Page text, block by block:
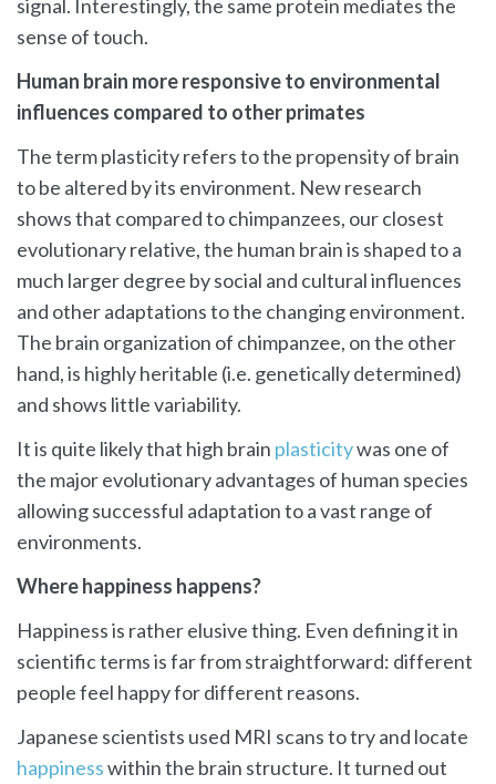
signal. Interestingly, the same protein mediates the
sense of touch.
Human brain more responsive to environmental
influences compared to other primates
The term plasticity refers to the propensity of brain
to be altered by its environment. New research
shows that compared to chimpanzees, our closest
evolutionary relative, the human brain is shaped to a
much larger degree by social and cultural influences
and other adaptations to the changing environment.
The brain organization of chimpanzee, on the other
hand, is highly heritable (i.e. genetically determined)
and shows little variability.
It is quite likely that high brain plasticitywas one of
the major evolutionary advantages of human species
allowing successful adaptation to a vast range of
environments.
Where happiness happens?
Happiness is rather elusive thing. Even defining it in
scientific terms is far from straightforward: different
people feel happy for different reasons.
Japanese scientists used MRI scans to try and locate
happinesswithin the brain structure. It turned out